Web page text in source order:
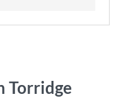
Torridge